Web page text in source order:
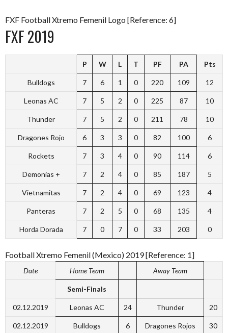
FXF Football Xtremo Femenil Logo [Reference: 6]
FXF 2019
P W L T PF PA Pts
Bulldogs 7 6 1 0 220 109 12
Leonas AC 7 5 2 0 225 87 10
Thunder 7 5 2 0 211 78 10
Dragones Rojo 6 3 3 0 82 100 6
Rockets 7 3 4 0 90 114 6
Demonias + 7 2 4 0 85 187 5
Vietnamitas 7 2 4 0 69 123 4
Panteras 7 2 5 0 68 135 4
Horda Dorada 7 0 7 0 33 203 0
Football Xtremo Femenil (Mexico) 2019 [Reference: 1]
Date Home Team Away Team
Semi-Finals
02.12.2019 Leonas AC 24 Thunder 20
02.12.2019 Bulldogs 6 Dragones Rojos 30